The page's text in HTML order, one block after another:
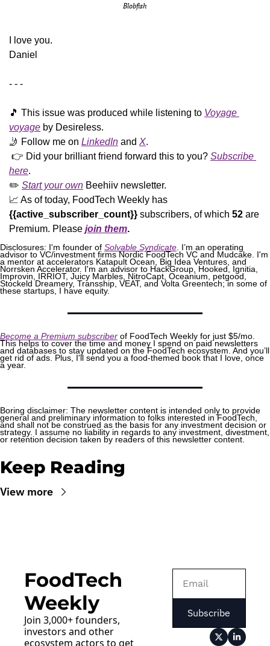
Blobfish
​I love you.
Daniel
- - -
🎵 This issue was produced while listening to Voyage
voyage by Desireless.
🤳 Follow me on LinkedIn and X.
👉 Did your brilliant friend forward this to you? Subscribe
here.
✏️ Start your own Beehiiv newsletter.
📈
{{active_subscriber_count}} subscribers, of which 52 are
Premium. Please join them.
Disclosures: I'm founder of Solvable Syndicate . I’m an operating
advisor to VC/investment firms Nordic FoodTech VC and Mudcake. I'm
a mentor at accelerators Katapult Ocean, Big Idea Ventures, and
Norrsken Accelerator. I'm an advisor to HackGroup, Hooked, Ignitia,
Improvin, IRRIOT, Juicy Marbles, NitroCapt, Oceanium, petgood,
Stockeld Dreamery, Transship, VEAT, and Volta Greentech; in some of
these startups, I have equity.
Become a Premium subscriber of FoodTech Weekly for just $5/mo.
This helps to cover the time and money I spend on paid newsletters
and databases to stay updated on the FoodTech ecosystem. And you’ll
get rid of ads. Plus, I'll send you a food-themed book that I love, once
a year.
Boring disclaimer: The newsletter content is intended only to provide
general and preliminary information to folks interested in FoodTech,
and shall not be construed as the basis for any investment decision or
strategy. I assume no liability in regards to any investment, divestment,
or retention decision taken by readers of this newsletter content.
Keep Reading
View more
FoodTech
Weekly
Join 3,000+ founders,
investors and other
ecosystem actors to get
Subscribe